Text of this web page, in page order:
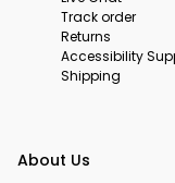
Track order
Returns
Accessibility
Shipping
About Us